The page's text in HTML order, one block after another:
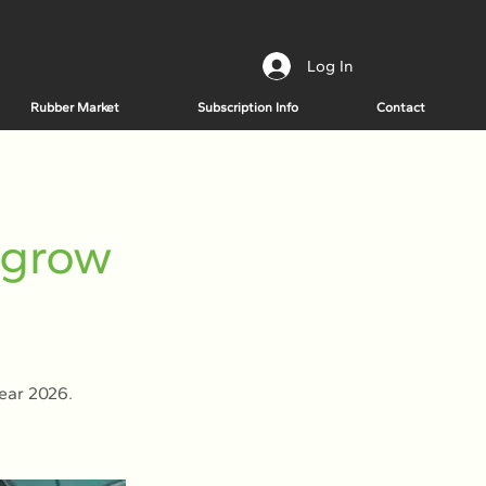
Log In
Rubber Market Subscription Info Contact
2026.